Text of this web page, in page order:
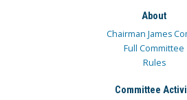
About
Chairman James
Full Committee
Rules
Committee